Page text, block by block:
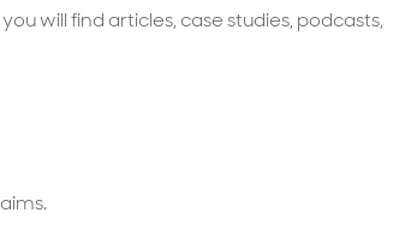
will find articles, case studies, podcasts,